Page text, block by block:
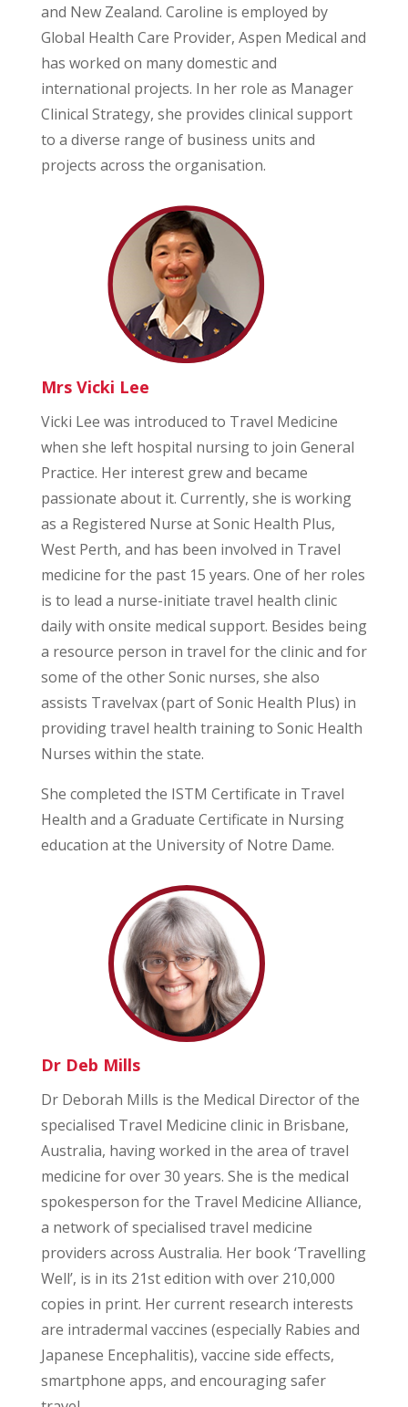
and New Zealand. Caroline is employed by
Global Health Care Provider, Aspen Medical and
has worked on many domestic and
international projects. In her role as Manager
Clinical Strategy, she provides clinical support
to a diverse range of business units and
projects across the organisation.
Mrs Vicki Lee
Vicki Lee was introduced to Travel Medicine
when she left hospital nursing to join General
Practice. Her interest grew and became
passionate about it. Currently, she is working
as a Registered Nurse at Sonic Health Plus,
West Perth, and has been involved in Travel
medicine for the past 15 years. One of her roles
is to lead a nurse-initiate travel health clinic
daily with onsite medical support. Besides being
a resource person in travel for the clinic and for
some of the other Sonic nurses, she also
assists Travelvax (part of Sonic Health Plus) in
providing travel health training to Sonic Health
Nurses within the state.
She completed the ISTM Certificate in Travel
Health and a Graduate Certificate in Nursing
education at the University of Notre Dame.
Dr Deb Mills
Dr Deborah Mills is the Medical Director of the
specialised Travel Medicine clinic in Brisbane,
Australia, having worked in the area of travel
medicine for over 30 years. She is the medical
spokesperson for the Travel Medicine Alliance,
a network of specialised travel medicine
providers across Australia. Her book ‘Travelling
Well’, is in its 21st edition with over 210,000
copies in print. Her current research interests
are intradermal vaccines (especially Rabies and
Japanese Encephalitis), vaccine side effects,
smartphone apps, and encouraging safer